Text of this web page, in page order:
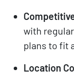
with
plans to fit
Location